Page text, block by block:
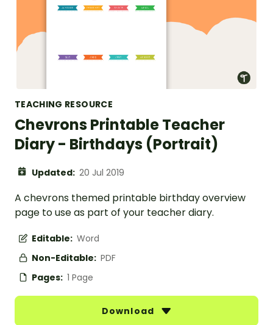
TEACHING RESOURCE
Chevrons Printable Teacher
Diary - Birthdays (Portrait)
Updated: 20 Jul 2019
A chevrons themed printable birthday overview
page to use as part of your teacher diary.
Editable: Word
Non-Editable: PDF
Pages: 1 Page
Download